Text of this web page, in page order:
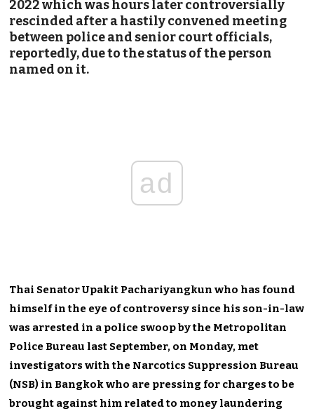
2022 which was hours latercontroversially
rescinded after a hastily convened meeting
between police and senior court officials,
reportedly, due to the status of the person
named on it.
ad
Thai Senator Upakit Pachariyangkun who has found
himself in the eye of controversy since his son-in-law
was arrested in a police swoop by the Metropolitan
Police Bureau last September, on Monday, met
investigators with the Narcotics Suppression Bureau
(NSB) in Bangkok who are pressing for charges to be
brought against him related to money laundering